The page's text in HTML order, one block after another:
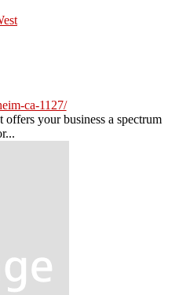
ca-1127/
your business a spectrum